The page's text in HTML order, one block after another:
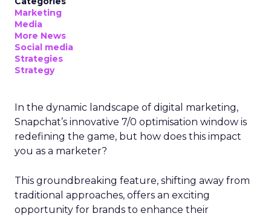
Marketing
Media
More News
Social media
Strategies
Strategy
In the dynamic landscape of digital marketing,
Snapchat’s innovative 7/0 optimisation window is
redefining the game, but how does this impact
you as a marketer?
This groundbreaking feature, shifting away from
traditional approaches, offers an exciting
opportunity for brands to enhance their